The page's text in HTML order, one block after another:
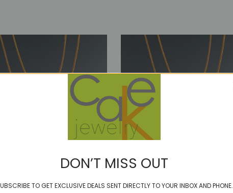
DON’T MISS OUT
TO GET EXCLUSIVE DEALS SENT DIRECTLY TO YOUR INBOX AND PHONE.